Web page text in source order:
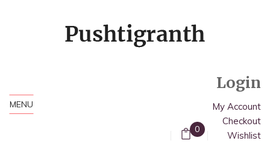
MENU
0
Login
My Account
Checkout
Wishlist